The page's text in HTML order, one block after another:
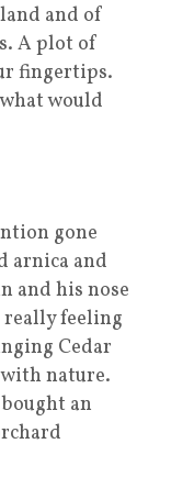
and of
A plot of
fingertips.
would
gone
arnica and
and his nose
really feeling
Cedar
nature.
an